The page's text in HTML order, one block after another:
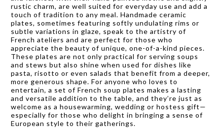
rustic charm, are well suited for everyday use and add a
touch of tradition to any meal. Handmade ceramic
plates, sometimes featuring softly undulating rims or
subtle variations in glaze, speak to the artistry of
French ateliers and are perfect for those who
appreciate the beauty of unique, one-of-a-kind pieces.
These plates are not only practical for serving soups
and stews but also shine when used for dishes like
pasta, risotto or even salads that benefit from a deeper,
more generous shape. For anyone who loves to
entertain, a set of French soup plates makes a lasting
and versatile addition to the table, and they’re just as
welcome as a housewarming, wedding or hostess gift—
especially for those who delight in bringing a sense of
European style to their gatherings.